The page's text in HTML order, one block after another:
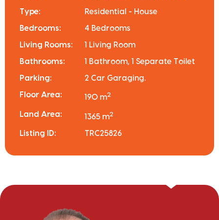
Type: Residential - House
Bedrooms: 4 Bedrooms
Living Rooms: 1 Living Room
Bathrooms: 1 Bathroom, 1 Separate Toilet
Parking: 2 Car Garaging.
Floor Area: 190 m2
Land Area: 1365 m2
Listing ID: TRC25826